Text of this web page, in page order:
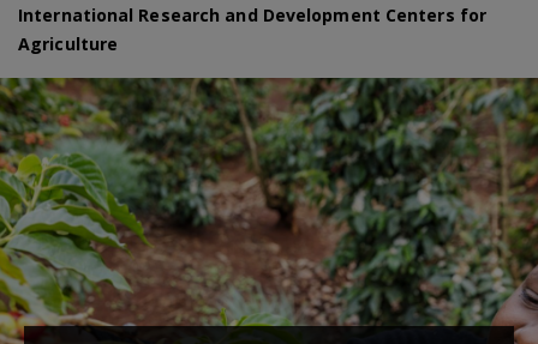
International Research and Development Centers for
Agriculture